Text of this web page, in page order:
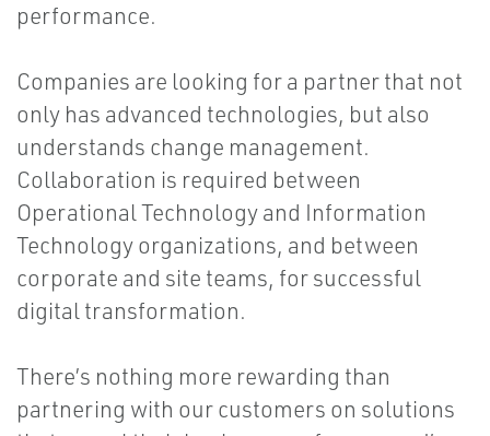
performance.
Companies are looking for a partner that not
only has advanced technologies, but also
understands change management.
Collaboration is required between
Operational Technology and Information
Technology organizations, and between
corporate and site teams, for successful
digital transformation.
There’s nothing more rewarding than
partnering with our customers on solutions